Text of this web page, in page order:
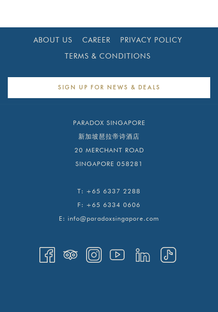
ABOUT US CAREER
PRIVACY POLICY
TERMS & CONDITIONS
SIGN UP FOR NEWS & DEALS
PARADOX SINGAPORE
新加坡琶拉帝诗酒店
20 MERCHANT ROAD
SINGAPORE 058281
T: +65 6337 2288
F: +65 6334 0606
E: info@paradoxsingapore.com